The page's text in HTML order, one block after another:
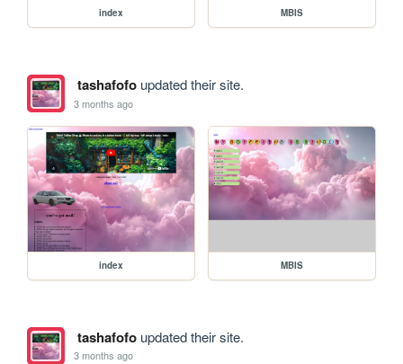
index MBIS
tashafofoupdated their site.
3 months ago
index MBIS
tashafofoupdated their site.
3 months ago